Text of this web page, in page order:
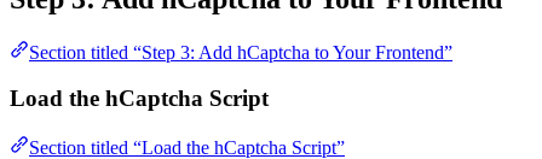
Section titled “Step 3: Add hCaptcha to Your Frontend”
Load the hCaptcha Script
Section titled “Load the hCaptcha Script”